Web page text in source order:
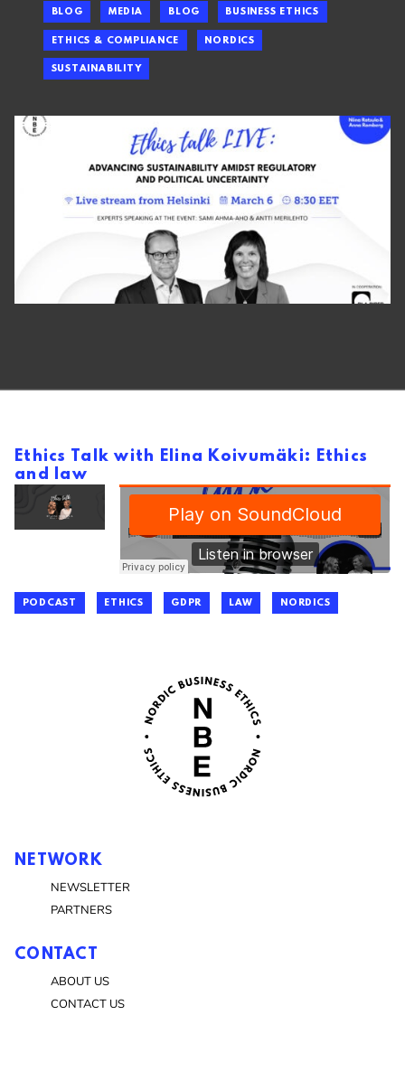
BLOG MEDIA BLOG BUSINESS ETHICS
ETHICS & COMPLIANCE NORDICS
SUSTAINABILITY
Ethics Talk with Elina Koivumäki: Ethics
and law
PODCAST ETHICS GDPR LAW NORDICS
NETWORK
NEWSLETTER
PARTNERS
CONTACT
ABOUT US
CONTACT US